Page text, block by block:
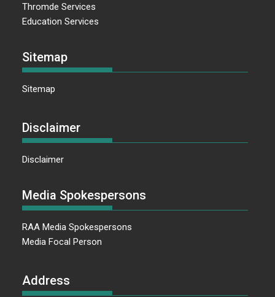
Thromde Services
Education Services
Sitemap
Sitemap
Disclaimer
Disclaimer
Media Spokespersons
RAA Media Spokespersons
Media Focal Person
Address